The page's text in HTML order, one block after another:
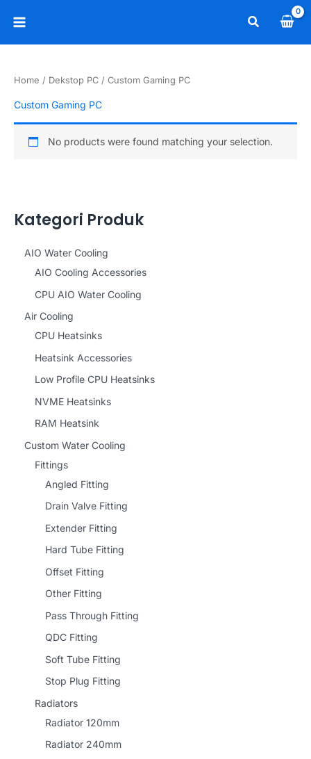
Main
Search
Kategori Produk
AIO Water Cooling
AIO Cooling Accessories
CPU AIO Water Cooling
Air Cooling
CPU Heatsinks
Heatsink Accessories
Low Profile CPU Heatsinks
NVME Heatsinks
RAM Heatsink
Custom Water Cooling
Fittings
Angled Fitting
Drain Valve Fitting
Extender Fitting
Hard Tube Fitting
Offset Fitting
Other Fitting
Pass Through Fitting
QDC Fitting
Soft Tube Fitting
Stop Plug Fitting
Radiators
Radiator 120mm
Radiator 240mm
Home / Dekstop PC / Custom Gaming PC
Custom Gaming PC
No products were found matching your selection.